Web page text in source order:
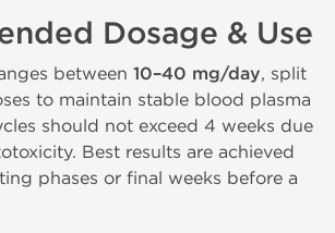
Dosage & Use
between 10–40 mg/day, split
to maintain stable blood plasma
should not exceed 4 weeks due
Best results are achieved
phases or final weeks before a